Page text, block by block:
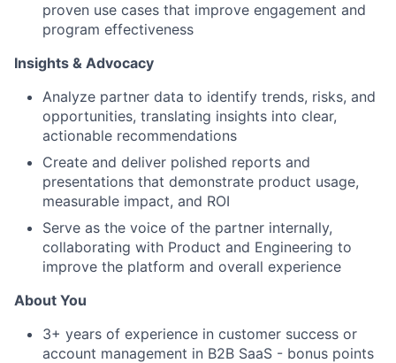
proven use cases that improve engagement and
program effectiveness
Insights & Advocacy
Analyze partner data to identify trends, risks, and
opportunities, translating insights into clear,
actionable recommendations
Create and deliver polished reports and
presentations that demonstrate product usage,
measurable impact, and ROI
Serve as the voice of the partner internally,
collaborating with Product and Engineering to
improve the platform and overall experience
About You
3+ years of experience in customer success or
account management in B2B SaaS - bonus points